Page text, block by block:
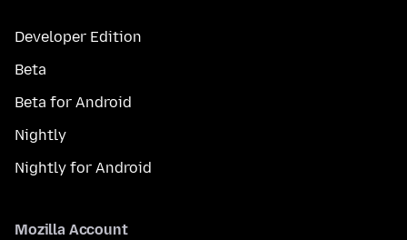
Developer Edition
Beta
Beta for Android
Nightly
Nightly for Android
Mozilla Account